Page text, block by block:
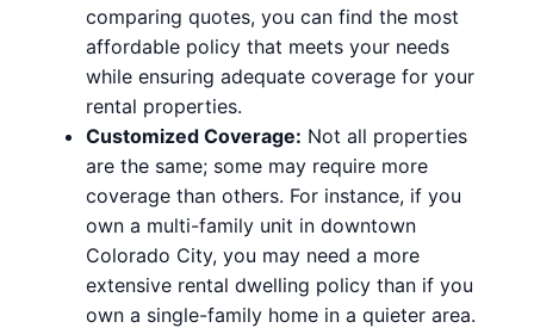
comparing quotes, you can find the most
affordable policy that meets your needs
while ensuring adequate coverage for your
rental properties.
Customized Coverage: Not all properties
are the same; some may require more
coverage than others. For instance, if you
own a multi-family unit in downtown
Colorado City, you may need a more
extensive rental dwelling policy than if you
own a single-family home in a quieter area.